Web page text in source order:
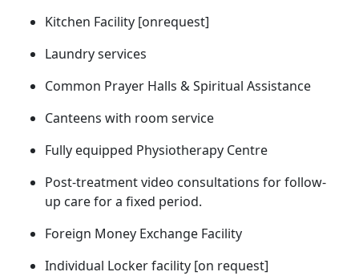
Kitchen Facility [onrequest]
Laundry services
Common Prayer Halls & Spiritual Assistance
Canteens with room service
Fully equipped Physiotherapy Centre
Post-treatment video consultations for follow-
up care for a fixed period.
Foreign Money Exchange Facility
Individual Locker facility [on request]